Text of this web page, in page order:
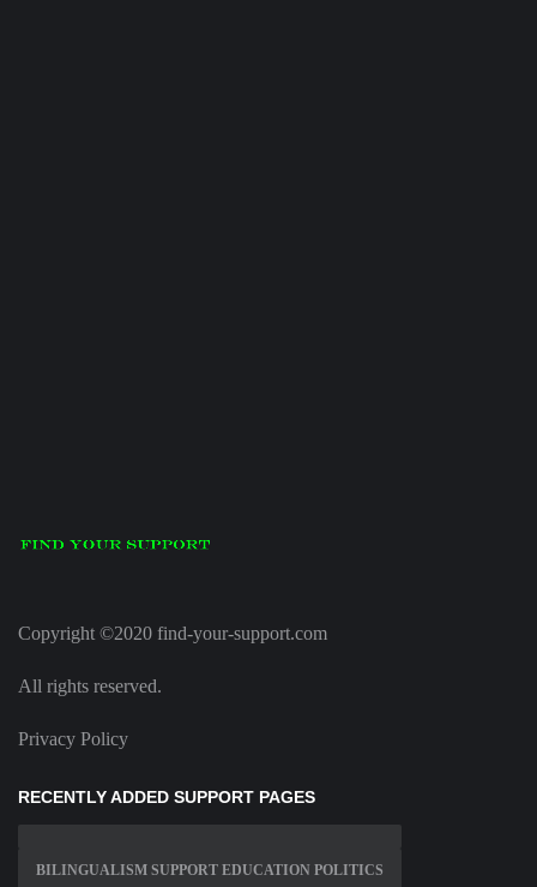
Copyright ©2020 find-your-support.com
All rights reserved.
Privacy Policy
RECENTLY ADDED SUPPORT PAGES
BILINGUALISM SUPPORT EDUCATION POLITICS